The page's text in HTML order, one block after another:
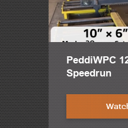
The PeddiRotator has
50 feet, allowing
close as the workpiece
crane or forklift.
With these rotators it
long time welding. A
The intelligence of the
PeddiRotator is both
material rotations give
PeddiWPC
Speedrun